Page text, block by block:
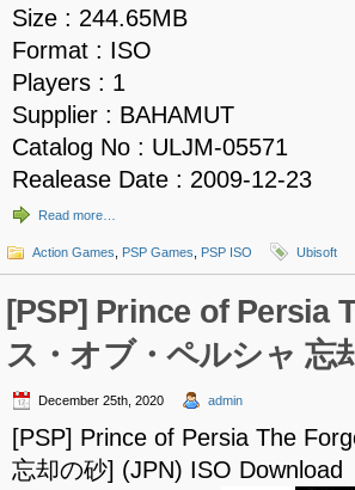
Size : 244.65MB
Format : ISO
Players : 1
Supplier : BAHAMUT
Catalog No : ULJM-05571
Realease Date : 2009-12-23
Read more…
Action Games PSP Games PSP ISO Ubisoft
[PSP] Prince of Persia
ス・オブ・ペルシャ 忘
December 25th, 2020 admin
[PSP] Prince of Persia The
忘却の砂] (JPN) ISO Download